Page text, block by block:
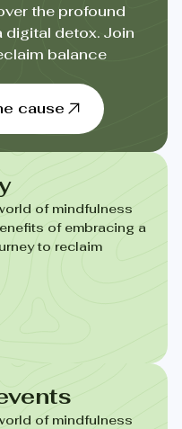
the profound
detox. Join
balance
cause
of mindfulness
of embracing a
to reclaim
of mindfulness